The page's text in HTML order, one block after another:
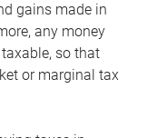
gains made in
any money
so that
or marginal tax